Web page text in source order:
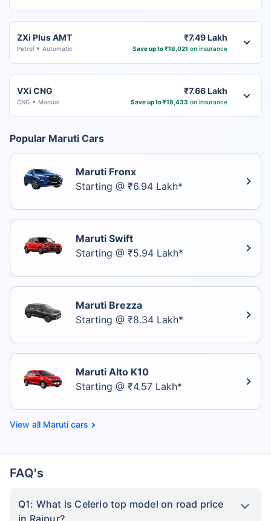
ZXi Plus AMT
Petrol Automatic
₹7.49 Lakh
Save up to ₹18,021 on insurance
VXi CNG
CNG Manual
₹7.66 Lakh
Save up to ₹18,433 on insurance
Popular Maruti Cars
Maruti Fronx
Starting @ ₹6.94 Lakh*
Maruti Swift
Starting @ ₹5.94 Lakh*
Maruti Brezza
Starting @ ₹8.34 Lakh*
Maruti Alto K10
Starting @ ₹4.57 Lakh*
Maruti cars
FAQ's
Q1: What is Celerio top model on road price